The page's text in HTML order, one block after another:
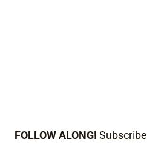
FOLLOW ALONG! Subscribe